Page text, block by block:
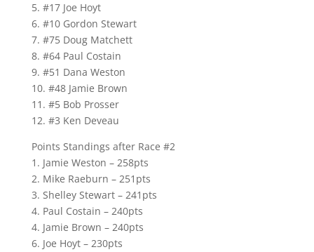
5. #17 Joe Hoyt
6. #10 Gordon Stewart
7. #75 Doug Matchett
8. #64 Paul Costain
9. #51 Dana Weston
10. #48 Jamie Brown
11. #5 Bob Prosser
12. #3 Ken Deveau
Points Standings after Race #2
1. Jamie Weston – 258pts
2. Mike Raeburn – 251pts
3. Shelley Stewart – 241pts
4. Paul Costain – 240pts
4. Jamie Brown – 240pts
6. Joe Hoyt – 230pts